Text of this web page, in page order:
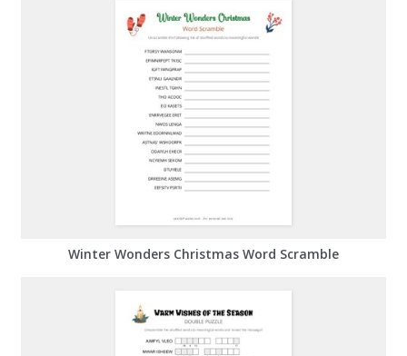
Winter Wonders Christmas Word Scramble